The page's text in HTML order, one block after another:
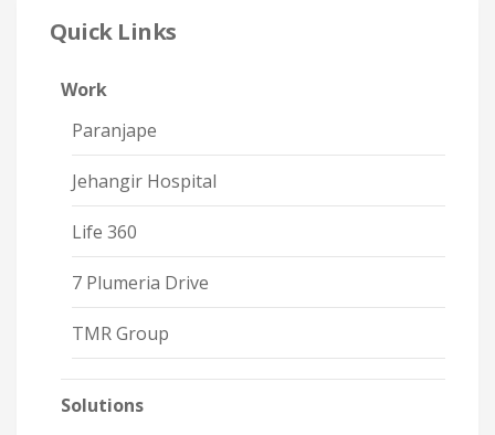
Quick Links
Work
Paranjape
Jehangir Hospital
Life 360
7 Plumeria Drive
TMR Group
Solutions